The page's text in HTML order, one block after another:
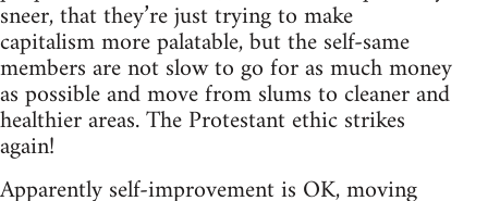
sneer, that they’re just trying to make
capitalism more palatable, but the self-same
members are not slow to go for as much money
as possible and move from slums to cleaner and
healthier areas. The Protestant ethic strikes
again!
Apparently self-improvement is OK, moving